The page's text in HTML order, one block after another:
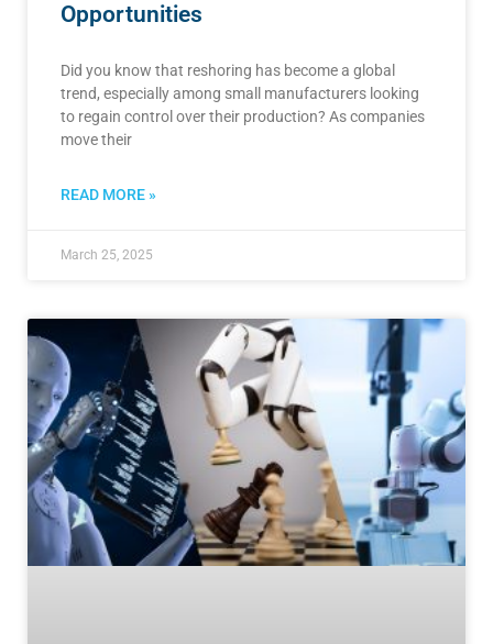
Opportunities
Did you know that reshoring has become a global
trend, especially among small manufacturers looking
to regain control over their production? As companies
move their
READ MORE »
March 25, 2025